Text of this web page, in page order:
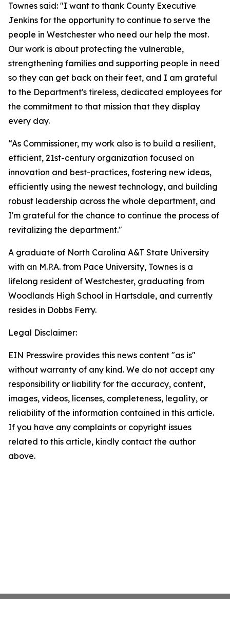
Townes said: "I want to thank County Executive
Jenkins for the opportunity to continue to serve the
people in Westchester who need our help the most.
Our work is about protecting the vulnerable,
strengthening families and supporting people in need
so they can get back on their feet, and I am grateful
to the Department's tireless, dedicated employees for
the commitment to that mission that they display
every day.
“As Commissioner, my work also is to build a resilient,
efficient, 21st-century organization focused on
innovation and best-practices, fostering new ideas,
efficiently using the newest technology, and building
robust leadership across the whole department, and
I'm grateful for the chance to continue the process of
revitalizing the department."
A graduate of North Carolina A&T State University
with an M.P.A. from Pace University, Townes is a
lifelong resident of Westchester, graduating from
Woodlands High School in Hartsdale, and currently
resides in Dobbs Ferry.
Legal Disclaimer:
EIN Presswire provides this news content "as is"
without warranty of any kind. We do not accept any
responsibility or liability for the accuracy, content,
images, videos, licenses, completeness, legality, or
reliability of the information contained in this article.
If you have any complaints or copyright issues
related to this article, kindly contact the author
above.